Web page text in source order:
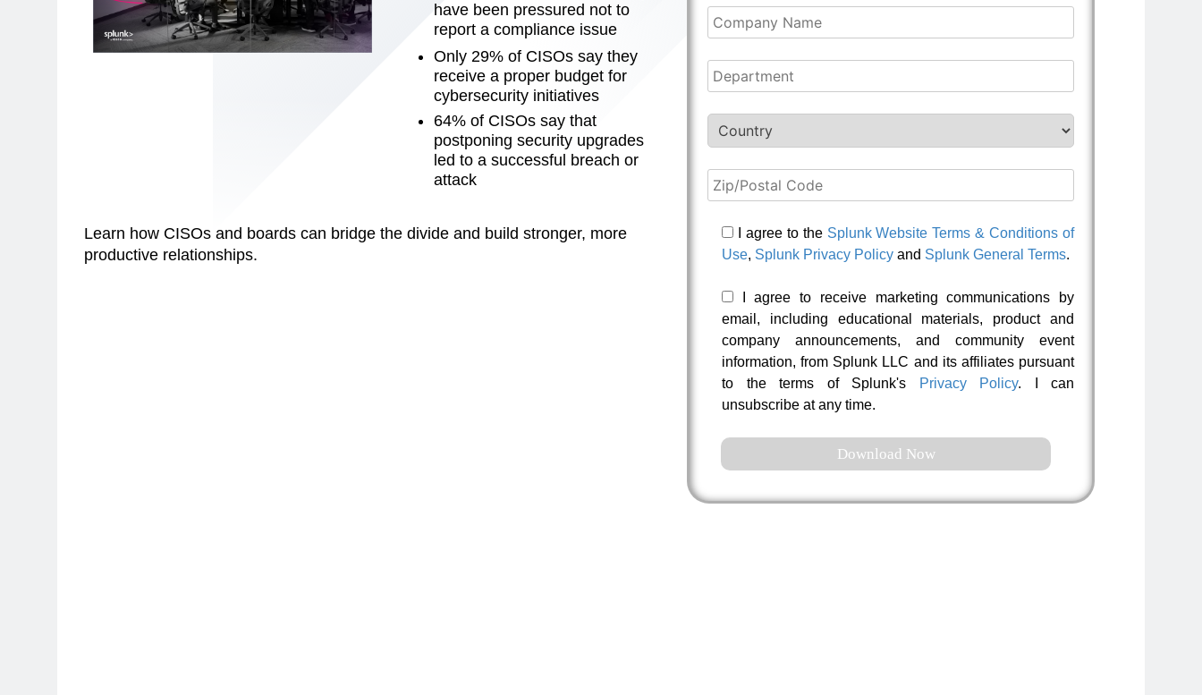
have been pressured not to
report a compliance issue
Only 29% of CISOs say they
receive a proper budget for
cybersecurity initiatives
64% of CISOs say that
postponing security upgrades
led to a successful breach or
attack
Learn how CISOs and boards can bridge the divide and build stronger, more
productive relationships.
I agree to the Splunk Website Terms & Conditions of
Use, Splunk Privacy Policy and Splunk General Terms.
I agree to receive marketing communications by
email, including educational materials, product and
company announcements, and community event
information, from Splunk LLC and its affiliates pursuant
to the terms of Splunk's
Privacy Policy. I can
unsubscribe at any time.